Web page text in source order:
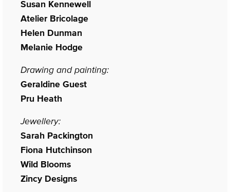
Susan Kennewell
Atelier Bricolage
Helen Dunman
Melanie Hodge
Drawing and painting:
Geraldine Guest
Pru Heath
Jewellery:
Sarah Packington
Fiona Hutchinson
Wild Blooms
Zincy Designs